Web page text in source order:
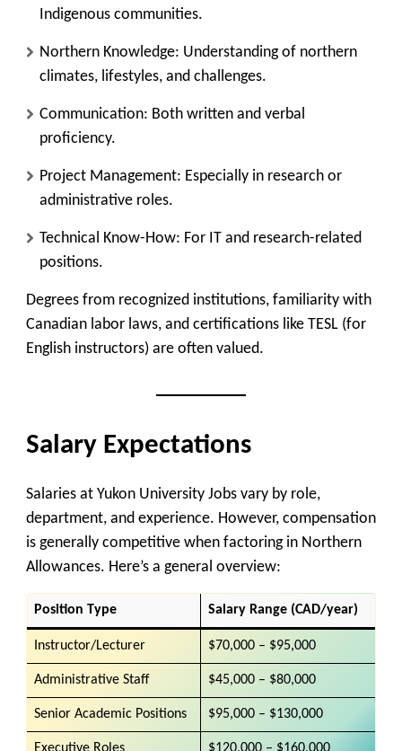
Indigenous communities.
Northern Knowledge: Understanding of northern
climates, lifestyles, and challenges.
Communication: Both written and verbal
proficiency.
Project Management: Especially in research or
administrative roles.
Technical Know-How: For IT and research-related
positions.
Degrees from recognized institutions, familiarity with
Canadian labor laws, and certifications like TESL (for
English instructors) are often valued.
Salary Expectations
Salaries at Yukon University Jobs vary by role,
department, and experience. However, compensation
is generally competitive when factoring in Northern
Allowances. Here’s a general overview:
Position Type Salary Range (CAD/year)
Instructor/Lecturer $70,000 – $95,000
Administrative Staff $45,000 – $80,000
Senior Academic Positions $95,000 – $130,000
Executive Roles $120,000 – $160,000